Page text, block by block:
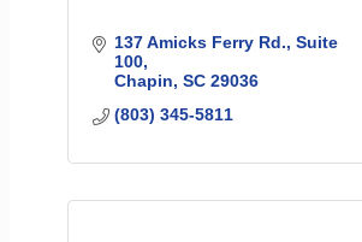
137 Amicks Ferry Rd. Suite
100
Chapin SC 29036
(803) 345-5811